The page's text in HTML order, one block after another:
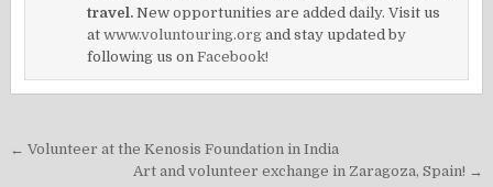
travel. New opportunities are added daily. Visit us
atwww.voluntouring.org and stay updated by
following us onFacebook!
Post
← Volunteer at the Kenosis Foundation in India
Art and volunteer exchange in Zaragoza, Spain! →